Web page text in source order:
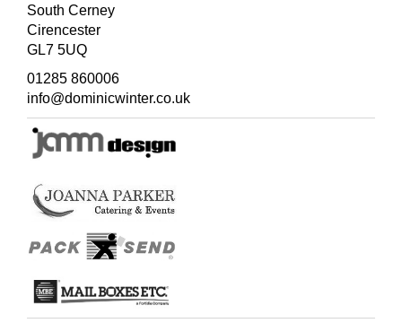
South Cerney
Cirencester
GL7 5UQ
01285 860006
info@dominicwinter.co.uk